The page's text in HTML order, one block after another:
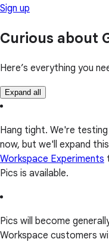
Sign up
Curious about
Here’s everything you
Expand all
Hang tight. We're
now, but we'll expand
Workspace Experiments
Pics is available.
Pics will become
Workspace customers